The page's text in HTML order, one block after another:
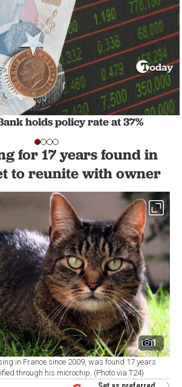
holds policy rate at 37%
for 17 years found in
to reunite with owner
1
in France since 2009, was found 17 years
through his microchip. (Photo via T24)